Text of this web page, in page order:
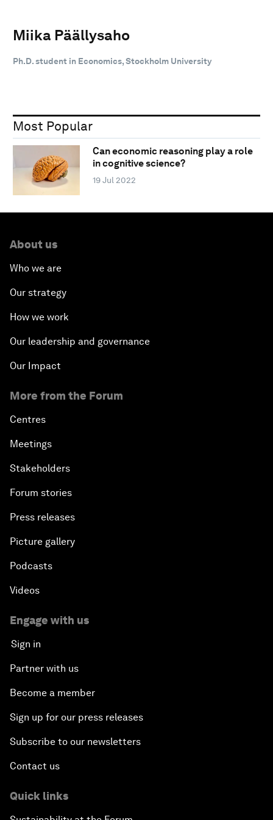
Miika Päällysaho
Ph.D. student in Economics, Stockholm University
Most Popular
Can economic reasoning play a role
in cognitive science?
19 Jul 2022
About us
Who we are
Our strategy
How we work
Our leadership and governance
Our Impact
More from the Forum
Centres
Meetings
Stakeholders
Forum stories
Press releases
Picture gallery
Podcasts
Videos
Engage with us
Sign in
Partner with us
Become a member
Sign up for our press releases
Subscribe to our newsletters
Contact us
Quick links